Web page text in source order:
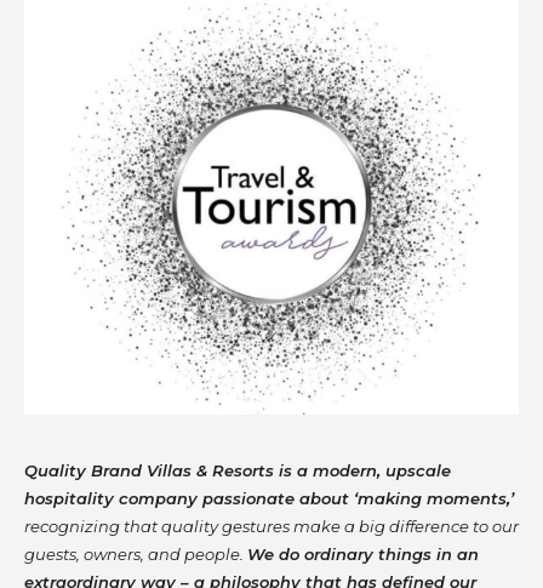
Quality Brand Villas & Resorts is a modern, upscale
hospitality company passionate about ‘making moments,’
recognizing that quality gestures make a big difference to our
guests, owners, and people. We do ordinary things in an
extraordinary way – a philosophy that has defined our